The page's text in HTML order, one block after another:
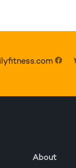
About